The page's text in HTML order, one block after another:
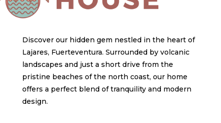
Discover our hidden gem nestled in the heart of
Lajares, Fuerteventura. Surrounded by volcanic
landscapes and just a short drive from the
pristine beaches of the north coast, our home
offers a perfect blend of tranquility and modern
design.